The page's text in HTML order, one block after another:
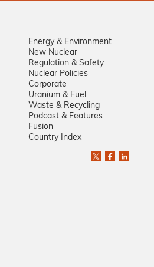
Energy & Environment
New Nuclear
Regulation & Safety
Nuclear Policies
Corporate
Uranium & Fuel
Waste & Recycling
Podcast & Features
Fusion
Country Index